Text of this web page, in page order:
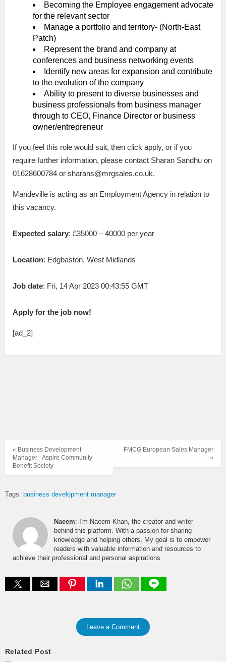
Becoming the Employee engagement advocate
for the relevant sector
Manage a portfolio and territory- (North-East
Patch)
Represent the brand and company at
conferences and business networking events
Identify new areas for expansion and contribute
to the evolution of the company
Ability to present to diverse businesses and
business professionals from business manager
through to CEO, Finance Director or business
owner/entrepreneur
If you feel this role would suit, then click apply, or if you
require further information, please contact Sharan Sandhu on
01628600784 or sharans@mrgsales.co.uk.
Mandeville is acting as an Employment Agency in relation to
this vacancy.
Expected salary: £35000 – 40000 per year
Location: Edgbaston, West Midlands
Job date: Fri, 14 Apr 2023 00:43:55 GMT
Apply for the job now!
[ad_2]
FMCG European Sales Manager
»
« Business Development
Manager - Aspire Community
Benefit Society
Tags: business development manager
Naeem: I'm Naeem Khan, the creator and writer
behind this platform. With a passion for sharing
knowledge and helping others, My goal is to empower
readers with valuable information and resources to
achieve their professional and personal aspirations.
Leave a Comment
Related Post